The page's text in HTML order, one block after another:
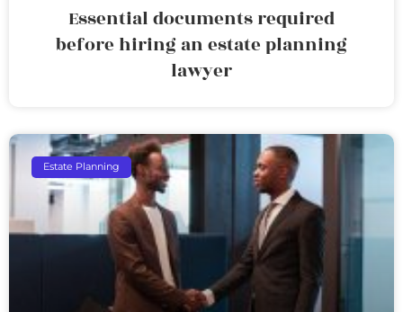
Essential documents required
before hiring an estate planning
lawyer
Estate Planning